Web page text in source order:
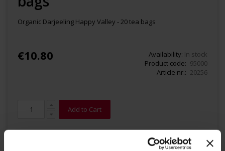
gallery
images
Organic Darjeeling Happy Valley - 20 tea bags
€10.80 Availability: In stock
Product code
95000
Article nr.
20256
Add to Cart